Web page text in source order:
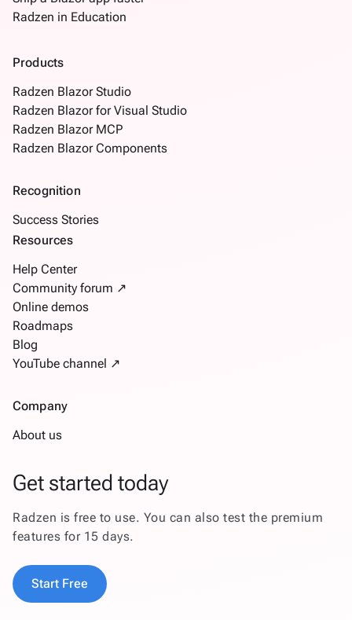
Radzen in Education
Products
Radzen Blazor Studio
Radzen Blazor for Visual Studio
Radzen Blazor MCP
Radzen Blazor Components
Recognition
Success Stories
Resources
Help Center
Community forum ↗
Online demos
Roadmaps
Blog
YouTube channel ↗
Company
About us
Get started today
Radzen is free to use. You can also test the premium
features for 15 days.
Start Free